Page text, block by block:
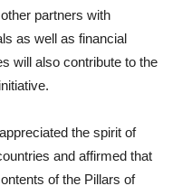
partners with
as well as financial
will also contribute to the
the spirit of
and affirmed that
of the Pillars of